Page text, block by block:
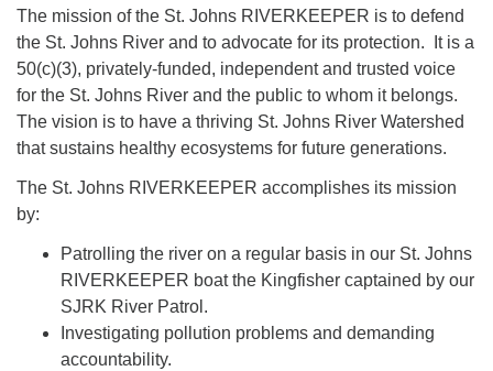
The mission of the St. Johns RIVERKEEPER is to defend
the St. Johns River and to advocate for its protection. It is a
50(c)(3), privately-funded, independent and trusted voice
for the St. Johns River and the public to whom it belongs.
The vision is to have a thriving St. Johns River Watershed
that sustains healthy ecosystems for future generations.
The St. Johns RIVERKEEPER accomplishes its mission
by:
Patrolling the river on a regular basis in our St. Johns
RIVERKEEPER boat the Kingfisher captained by our
SJRK River Patrol.
Investigating pollution problems and demanding
accountability.